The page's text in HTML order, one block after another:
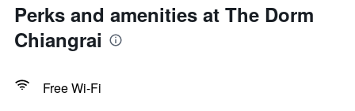
Perks and amenities at The Dorm
Chiangrai
Free Wi-Fi